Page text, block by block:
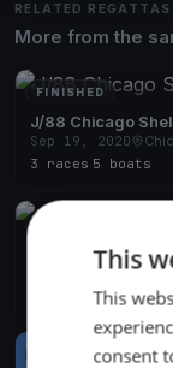
RELATED REGATTAS
More from the
FINISHED
J/88 Chicago
Sep 19, 2020
3 races 5 boats
J/88 Chicago
Aug 7, 2020
8 boats
FINISHED
This
This
consent